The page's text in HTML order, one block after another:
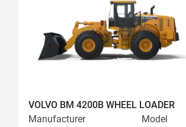
VOLVO BM 4200B WHEEL LOADER
Manufacturer
Model